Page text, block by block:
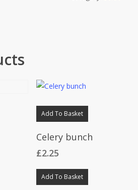
Add To Basket
Celery bunch
£2.25
Add To Basket